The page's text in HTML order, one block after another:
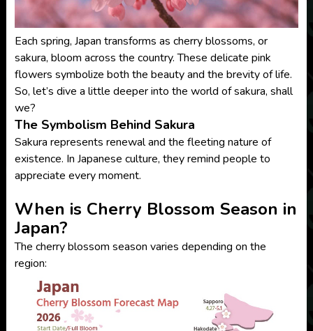
Each spring, Japan transforms as cherry blossoms, or
sakura, bloom across the country. These delicate pink
flowers symbolize both the beauty and the brevity of life.
So, let’s dive a little deeper into the world of sakura, shall
we?
The Symbolism Behind Sakura
Sakura represents renewal and the fleeting nature of
existence. In Japanese culture, they remind people to
appreciate every moment.
When is Cherry Blossom Season in
Japan?
The cherry blossom season varies depending on the
region: